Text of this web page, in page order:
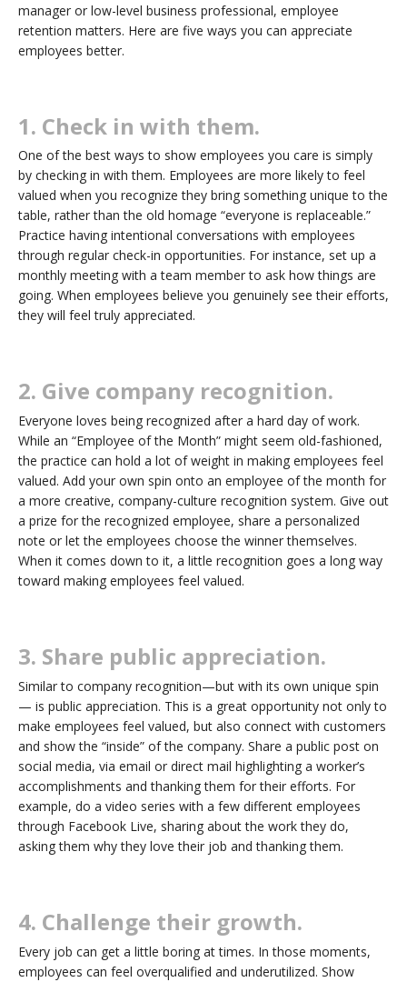
manager or low-level business professional, employee
retention matters. Here are five ways you can appreciate
employees better.
1. Check in with them.
One of the best ways to show employees you care is simply
by checking in with them. Employees are more likely to feel
valued when you recognize they bring something unique to the
table, rather than the old homage “everyone is replaceable.”
Practice having intentional conversations with employees
through regular check-in opportunities. For instance, set up a
monthly meeting with a team member to ask how things are
going. When employees believe you genuinely see their efforts,
they will feel truly appreciated.
2. Give company recognition.
Everyone loves being recognized after a hard day of work.
While an “Employee of the Month” might seem old-fashioned,
the practice can hold a lot of weight in making employees feel
valued. Add your own spin onto an employee of the month for
a more creative, company-culture recognition system. Give out
a prize for the recognized employee, share a personalized
note or let the employees choose the winner themselves.
When it comes down to it, a little recognition goes a long way
toward making employees feel valued.
3. Share public appreciation.
Similar to company recognition—but with its own unique spin
— is public appreciation. This is a great opportunity not only to
make employees feel valued, but also connect with customers
and show the “inside” of the company. Share a public post on
social media, via email or direct mail highlighting a worker’s
accomplishments and thanking them for their efforts. For
example, do a video series with a few different employees
through Facebook Live, sharing about the work they do,
asking them why they love their job and thanking them.
4. Challenge their growth.
Every job can get a little boring at times. In those moments,
employees can feel overqualified and underutilized. Show